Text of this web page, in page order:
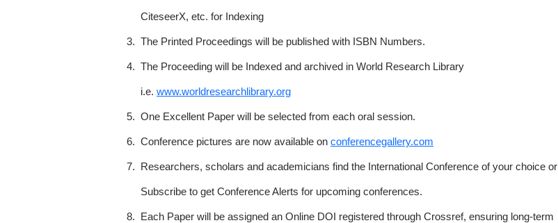
CiteseerX, etc. for Indexing
3. The Printed Proceedings will be published with ISBN Numbers.
4. The Proceeding will be Indexed and archived in World Research Library
i.e. www.worldresearchlibrary.org
5. One Excellent Paper will be selected from each oral session.
6. Conference pictures are now available on conferencegallery.com
7. Researchers, scholars and academicians find the International Conference of your choice or
Subscribe to get Conference Alerts for upcoming conferences.
8. Each Paper will be assigned an Online DOI registered through Crossref, ensuring long-term